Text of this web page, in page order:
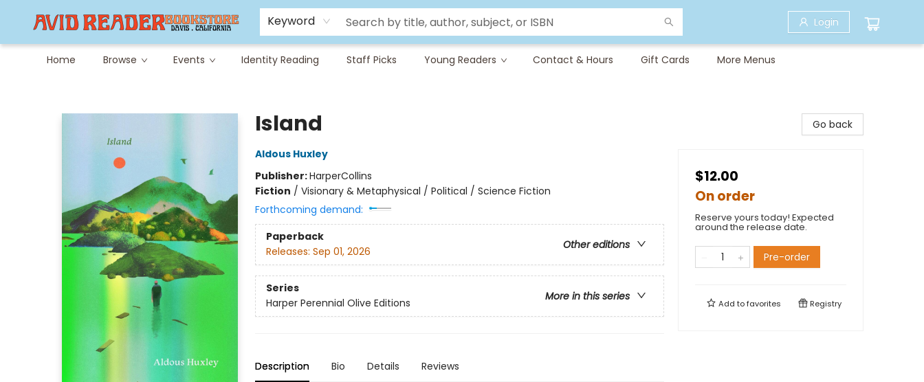
Keyword Login
Home Browse Events Identity Reading Staff Picks Young Readers Contact & Hours Gift Cards
Careers at Avid
Avid & Co. Toys
More Menus
Island
Aldous Huxley
Publisher:HarperCollins
Fiction / Visionary & Metaphysical / Political / Science Fiction
Forthcoming demand:
Paperback
Other editions
Releases: Sep 01, 2026
Series
More in this series
Harper Perennial Olive Editions
Description Bio Details Reviews
Go back
$12.00
On order
Reserve yours today! Expected
around the release date.
Pre-order
Add tofavorites Registry